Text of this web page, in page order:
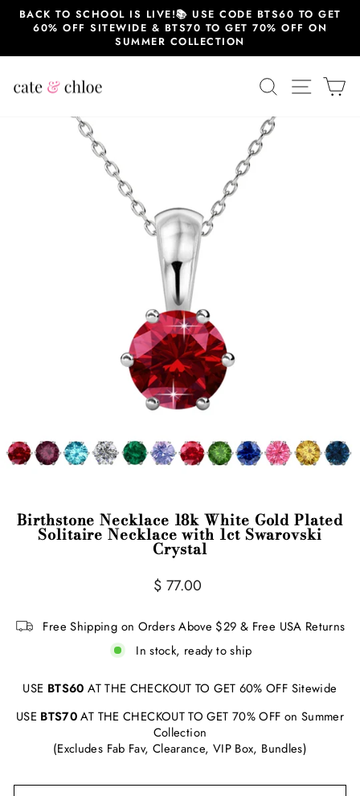
SkipBACK TO SCHOOL IS LIVE!📚 USE CODE BTS60 TO GET
60% OFF SITEWIDE & BTS70 TO GET 70% OFF ON
SUMMER COLLECTION
SEARCHSITE
Birthstone Necklace 18k White Gold Plated
Solitaire Necklace with 1ct Swarovski
Crystal
Regular
$ 77.00
Free Shipping on Orders Above $29 & Free USA Returns
In stock, ready to ship
USE BTS60 AT THE CHECKOUT TO GET 60% OFF Sitewide
USE BTS70AT THE CHECKOUT TO GET 70% OFF on Summer
Collection
(Excludes Fab Fav, Clearance, VIP Box, Bundles)